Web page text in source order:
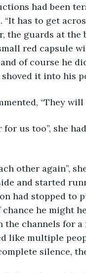
“It has to get
the guards at
red capsule
of course he
it into his
commented, “They
and started
had stopped to
he might
channels for
like multiple
silence,